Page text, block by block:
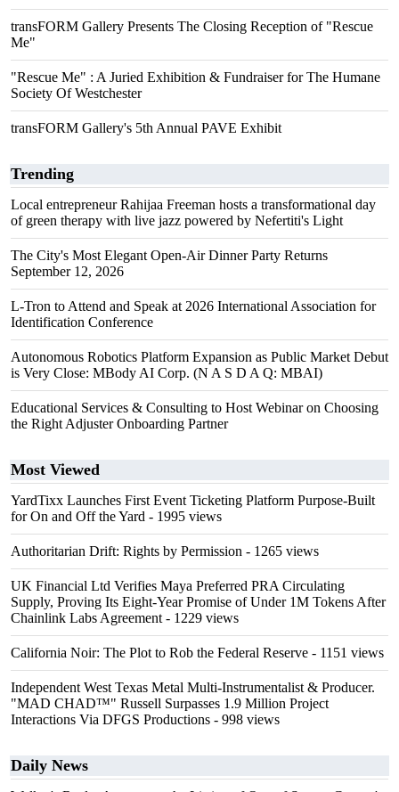
transFORM Gallery Presents The Closing Reception of "Rescue
Me"
"Rescue Me" : A Juried Exhibition & Fundraiser for The Humane
Society Of Westchester
transFORM Gallery's 5th Annual PAVE Exhibit
Trending
Local entrepreneur Rahijaa Freeman hosts a transformational day
of green therapy with live jazz powered by Nefertiti's Light
The City's Most Elegant Open-Air Dinner Party Returns
September 12, 2026
L-Tron to Attend and Speak at 2026 International Association for
Identification Conference
Autonomous Robotics Platform Expansion as Public Market Debut
is Very Close: MBody AI Corp. (N A S D A Q: MBAI)
Educational Services & Consulting to Host Webinar on Choosing
the Right Adjuster Onboarding Partner
Most Viewed
YardTixx Launches First Event Ticketing Platform Purpose-Built
for On and Off the Yard - 1995 views
Authoritarian Drift: Rights by Permission - 1265 views
UK Financial Ltd Verifies Maya Preferred PRA Circulating
Supply, Proving Its Eight-Year Promise of Under 1M Tokens After
Chainlink Labs Agreement - 1229 views
California Noir: The Plot to Rob the Federal Reserve - 1151 views
Independent West Texas Metal Multi-Instrumentalist & Producer.
"MAD CHAD™" Russell Surpasses 1.9 Million Project
Interactions Via DFGS Productions - 998 views
Daily News